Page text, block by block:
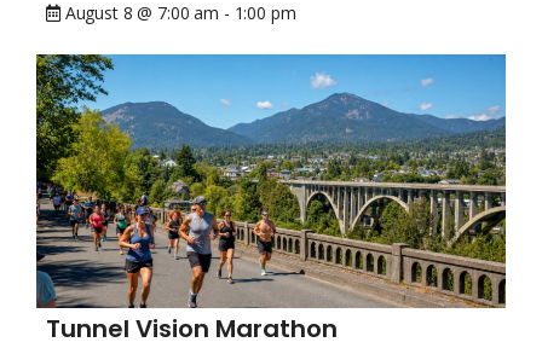
August 8 @ 7:00 am - 1:00 pm
Tunnel Vision Marathon